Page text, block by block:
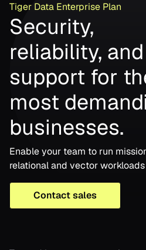
Tiger Data Enterprise Plan
Security,
reliability, and
support for
most
businesses.
Enable your team to run
relational and vector
Contact sales